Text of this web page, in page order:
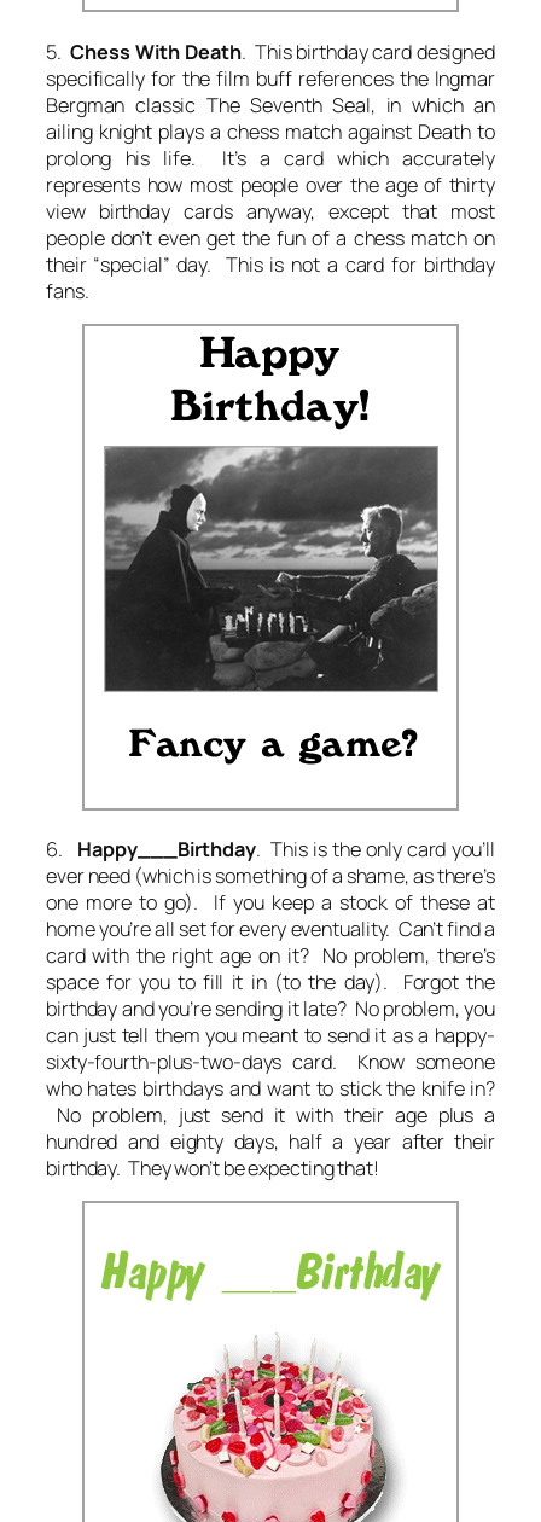
5.Chess With Death. This birthday card designed
specifically for the film buff references the Ingmar
Bergman classic The Seventh Seal, in which an
ailing knight plays a chess match against Death to
prolong his life. It’s a card which accurately
represents how most people over the age of thirty
view birthday cards anyway, except that most
people don’t even get the fun of a chess match on
their “special” day. This is not a card for birthday
fans.
6. Happy___Birthday. This is the only card you’ll
ever need (which is something of a shame, as there’s
one more to go). If you keep a stock of these at
home you’re all set for every eventuality. Can’t find a
card with the right age on it? No problem, there’s
space for you to fill it in (to the day). Forgot the
birthday and you’re sending it late? No problem, you
can just tell them you meant to send it as a happy-
sixty-fourth-plus-two-days card. Know someone
who hates birthdays and want to stick the knife in?
No problem, just send it with their age plus a
hundred and eighty days, half a year after their
birthday. They won’t be expecting that!